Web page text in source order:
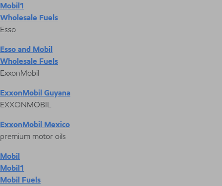
Mobil1
Wholesale Fuels
Esso
Esso and Mobil
Wholesale Fuels
ExxonMobil
ExxonMobil Guyana
EXXONMOBIL
ExxonMobil Mexico
premium motor oils
Mobil
Mobil1
Mobil Fuels